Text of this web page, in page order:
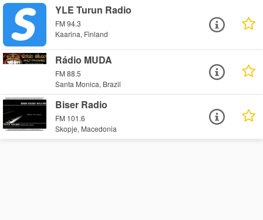
YLE Turun Radio
FM 94.3
Kaarina, Finland
Rádio MUDA
FM 88.5
Santa Monica, Brazil
Biser Radio
FM 101.6
Skopje, Macedonia